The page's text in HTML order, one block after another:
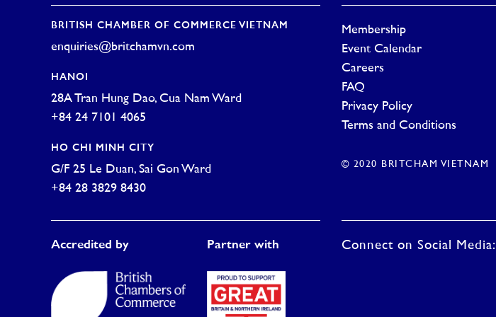
BRITISH CHAMBER OF COMMERCE VIETNAM
enquiries@britchamvn.com
HANOI
28A Tran Hung Dao, Cua Nam Ward
+84 24 7101 4065
HO CHI MINH CITY
G/F 25 Le Duan, Sai Gon Ward
+84 28 3829 8430
Membership
Event Calendar
Careers
FAQ
Privacy Policy
Terms and Conditions
© 2020 BRITCHAM VIETNAM
Accredited by Partner with Connect on Social Media: